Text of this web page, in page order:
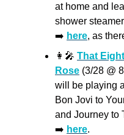
at home and
shower
➡️ here, as
👩‍🎤 That
Rose (3/28 @
will be playing
Bon Jovi to
and Journey to
➡️ here.